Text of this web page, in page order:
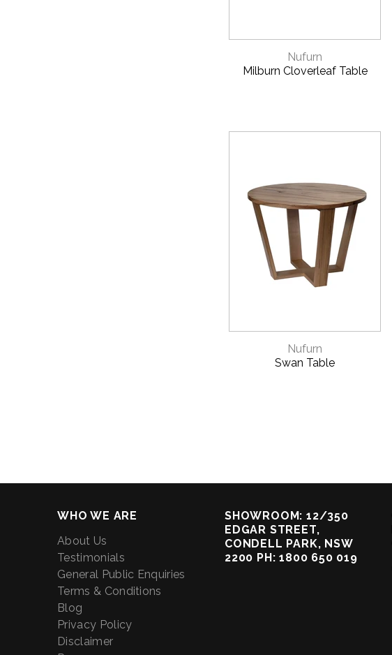
Nufurn
Milburn Cloverleaf Table
Nufurn
Swan Table
WHO WE ARE
About Us
Testimonials
General Public Enquiries
Terms & Conditions
Blog
Privacy Policy
Disclaimer
SHOWROOM: 12/350
EDGAR STREET,
CONDELL PARK, NSW
2200 PH: 1800 650 019